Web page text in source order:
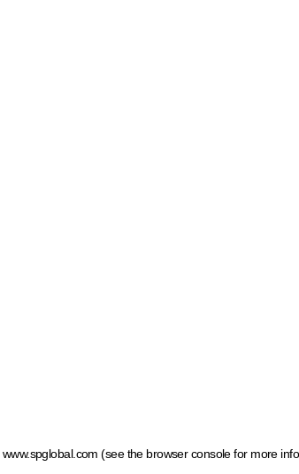
www.spglobal.com (see the browser console for more